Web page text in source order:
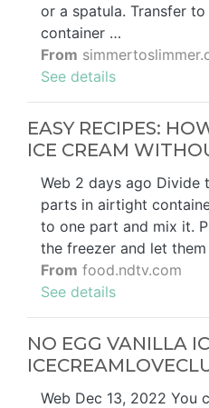
or a spatula. Transfer
container …
From
See details
EASY RECIPES:
ICE CREAM
Web 2 days ago Divide
parts in airtight
to one part and mix it.
the freezer and let
From food.ndtv.com
See details
NO EGG VANILLA
Web Dec 13, 2022 You